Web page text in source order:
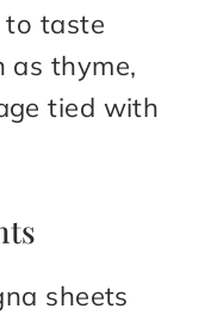
to taste
as thyme,
tied with
sheets